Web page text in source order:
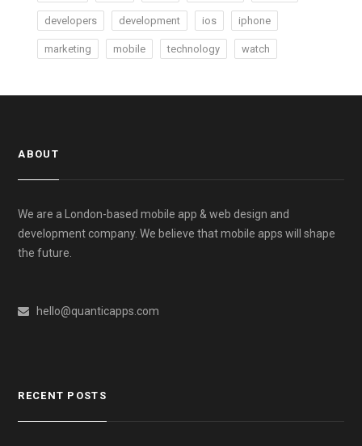
developers development ios iphone
marketing mobile technology watch
ABOUT
We are a London-based mobile app & web design and
development company. We believe that mobile apps will shape
the future.
hello@quanticapps.com
RECENT POSTS